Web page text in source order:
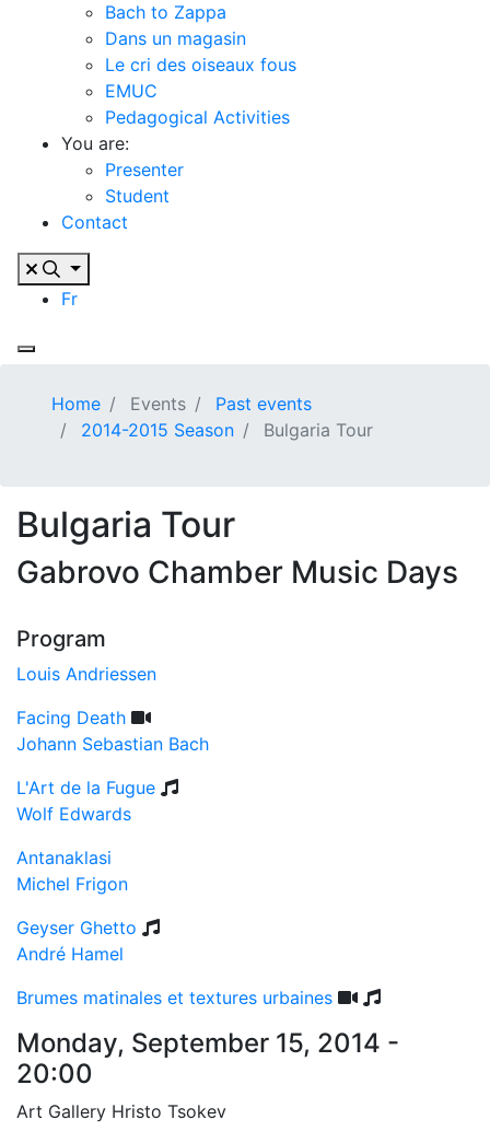
Bach to Zappa
Dans un magasin
Le cri des oiseaux fous
EMUC
Pedagogical Activities
You are:
Presenter
Student
Contact
Fr
Home Events
Past events
2014-2015 Season
Bulgaria Tour
Bulgaria Tour
Gabrovo Chamber Music Days
Program
Louis Andriessen
Facing Death
Johann Sebastian Bach
L'Art de la Fugue
Wolf Edwards
Antanaklasi
Michel Frigon
Geyser Ghetto
André Hamel
Brumes matinales et textures urbaines
Monday, September 15, 2014 -
20:00
Art Gallery Hristo Tsokev